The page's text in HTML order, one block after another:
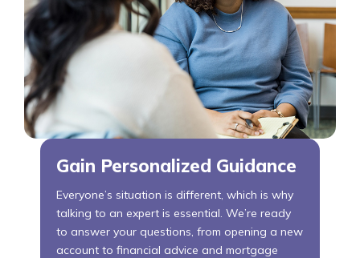
Gain Personalized Guidance
Everyone’s situation is different, which is why
talking to an expert is essential. We’re ready
to answer your questions, from opening a new
account to financial advice and mortgage